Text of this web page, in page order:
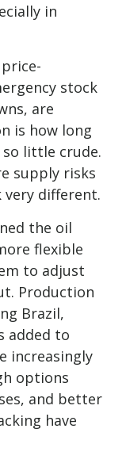
in
stock
are
is how long
little crude.
supply risks
very different.
the oil
flexible
to adjust
Production
Brazil,
added to
increasingly
options
and better
have